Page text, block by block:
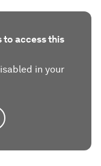
to access this
in your